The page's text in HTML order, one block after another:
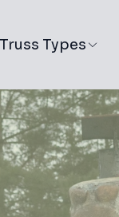
Truss Types